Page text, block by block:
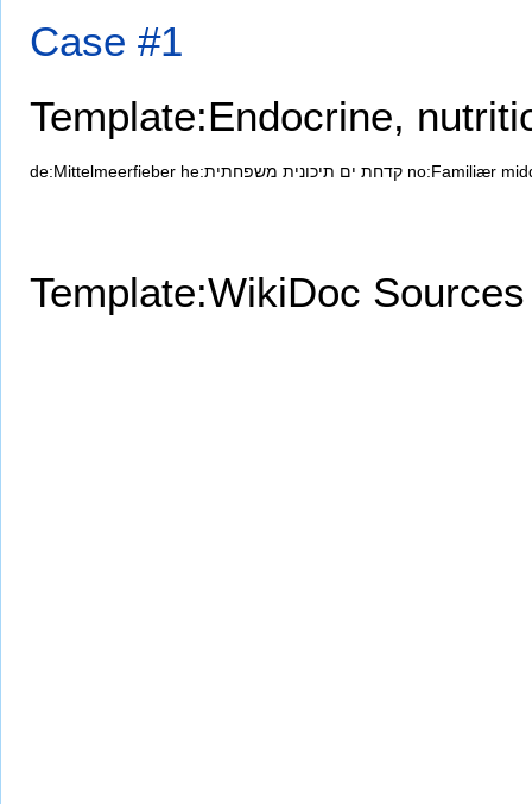
Case #1
Template:Endocrine,
de:Mittelmeerfieber he:קדחת ים תיכונית משפחתית no:Familiær
Template:WikiDoc Sources